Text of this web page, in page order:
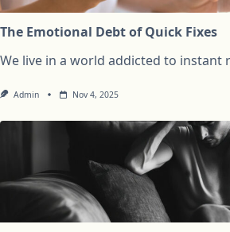
The Emotional Debt of Quick Fixes
We live in a world addicted to instant
Admin Nov 4, 2025